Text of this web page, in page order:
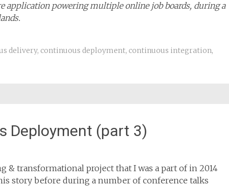
application powering multiple online job boards, during a
delivery, continuous deployment, continuous integration,
Deployment (part 3)
& transformational project that I was a part of in 2014
story before during a number of conference talks